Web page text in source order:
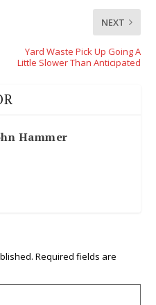
NEXT
Yard Waste Pick Up Going A
Little Slower Than Anticipated
Hammer
Required fields are